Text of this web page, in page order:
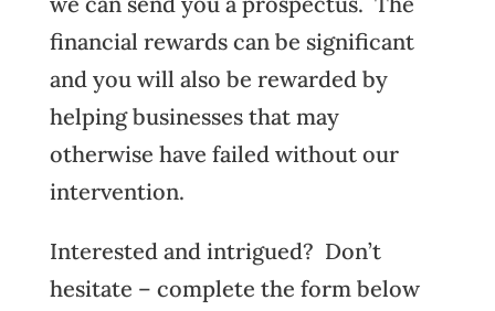
financial rewards can be significant
and you will also be rewarded by
helping businesses that may
otherwise have failed without our
intervention.
Interested and intrigued? Don’t
hesitate – complete the form below